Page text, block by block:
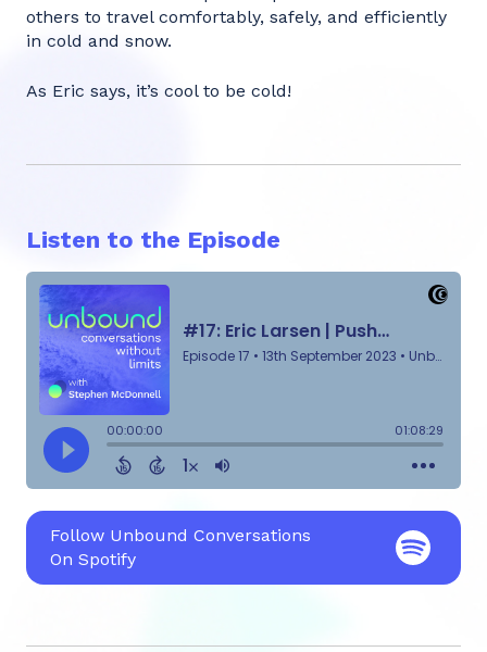
others to travel comfortably, safely, and efficiently
in cold and snow.
As Eric says, it’s cool to be cold!
Listen to the Episode
Follow Unbound Conversations
On Spotify